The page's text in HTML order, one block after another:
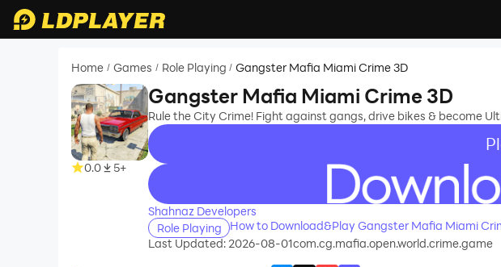
Home / Games / Role Playing / Gangster Mafia Miami Crime 3D
0.0 5+
Gangster Mafia Miami Crime 3D
Rule the City Crime! Fight against gangs, drive bikes & become
recommend
Shahnaz Developers
Role Playing
How to Download&Play Gangster Mafia Miami
Last Updated: 2026-08-01com.cg.mafia.open.world.crime.game